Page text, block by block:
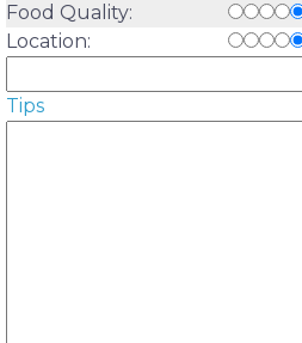
Food Quality:
Location:
Tips